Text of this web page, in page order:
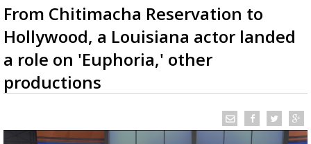
7 DAY FORECAST
TRUEVIEW©LOCAL RADAR
From Chitimacha Reservation to
Hollywood, a Louisiana actor landed
a role on 'Euphoria,' other
productions